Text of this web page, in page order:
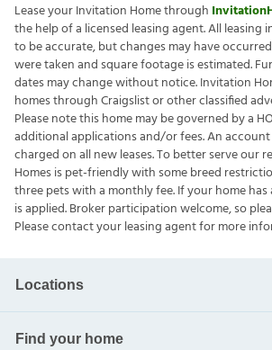
Lease your Invitation Home through
the help of a licensed leasing agent. All leasing
to be accurate, but changes may have
were taken and square footage is estimated.
dates may change without notice. Invitation
homes through Craigslist or other classified
Please note this home may be governed by a
additional applications and/or fees. An
charged on all new leases. To better serve our
Homes is pet-friendly with some breed
three pets with a monthly fee. If your home
is applied. Broker participation welcome, so
Please contact your leasing agent for more
Locations
Find your home